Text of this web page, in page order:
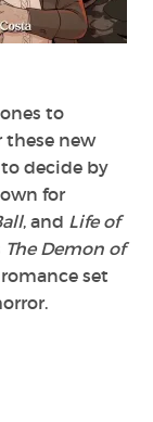
to
these new
decide by
for
, and Life of
The Demon of
set